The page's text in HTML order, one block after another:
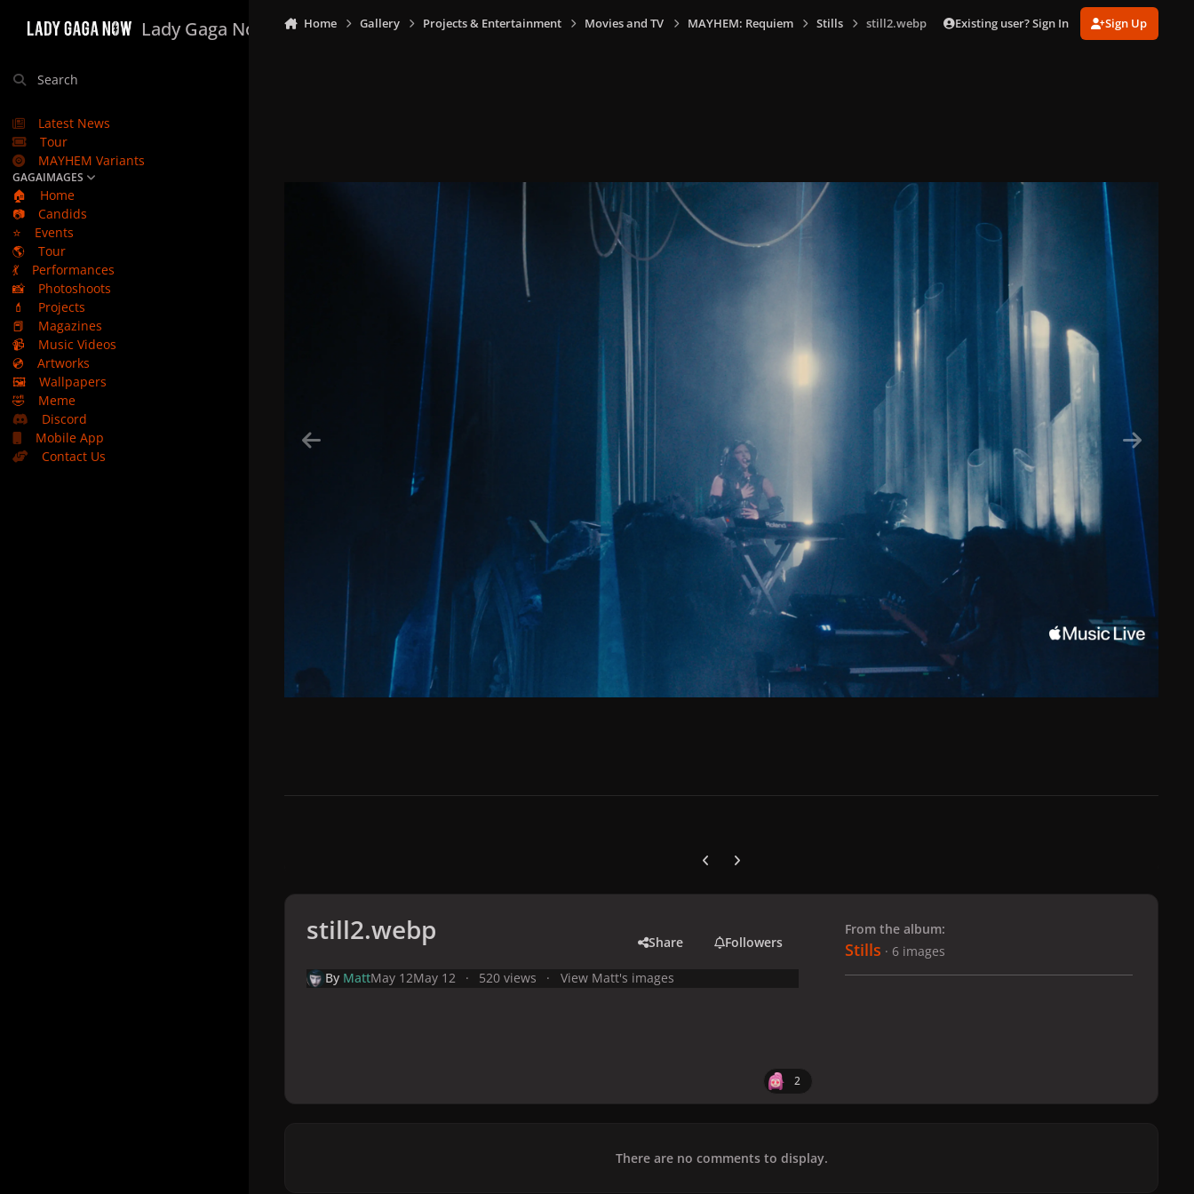
Lady Gaga Now
Search
Latest News
Tour
MAYHEM Variants
GAGAIMAGES
🏠
Home
📷
Candids
⭐
Events
🌎
Tour
💃
Performances
📸
Photoshoots
💄
Projects
📕
Magazines
📹
Music Videos
💿
Artworks
🖼️
Wallpapers
🤣
Meme
Discord
Mobile App
Contact Us
Home Gallery Projects & Entertainment Movies and TV MAYHEM: Requiem Stills still2.webp Existing user? Sign In Sign Up
Previous carousel slide
Next carousel slide
still2.webp Share Followers
By MattMay 12May 12 520 views View Matt's images
2
From the album:
Stills · 6 images
There are no comments to display.